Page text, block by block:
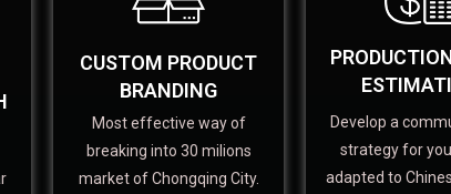
CUSTOM PRODUCT
BRANDING
Most effective way of
breaking into 30 milions
market of Chongqing City.
Develop a
strategy for
adapted to